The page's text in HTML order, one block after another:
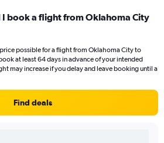
I book a flight from Oklahoma City
possible for a flight from Oklahoma City to
at least 64 days in advance of your intended
may increase if you delay and leave booking until a
Find deals